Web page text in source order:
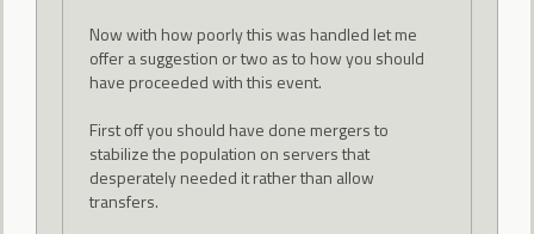
Now with how poorly this was handled let me
offer a suggestion or two as to how you should
have proceeded with this event.
First off you should have done mergers to
stabilize the population on servers that
desperately needed it rather than allow
transfers.